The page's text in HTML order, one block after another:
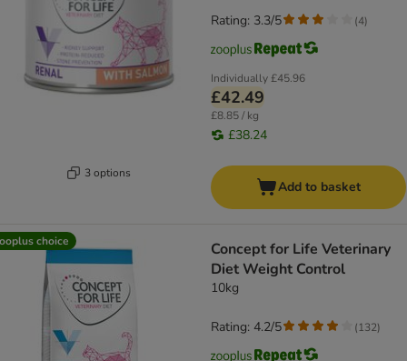
3 options
Individually£45.96
£42.49
£8.85 / kg
£38.24
Rating: 3.3/5 (4)
Add to basket
choice
Concept for Life Veterinary
Diet Weight Control
10kg
Rating: 4.2/5 (132)